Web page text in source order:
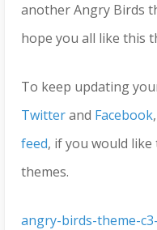
another Angry Birds
hope you all like this
To keep updating
Twitterand Facebook
feed, if you would
themes.
angry-birds-theme-